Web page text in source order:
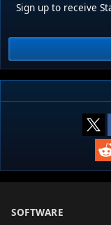
Sign up to receive
SOFTWARE